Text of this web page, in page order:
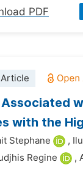
PDF
with the
Stephane ,
Regine
,